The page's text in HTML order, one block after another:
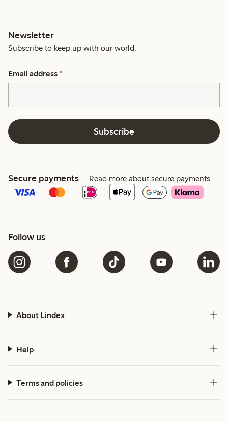
Newsletter
Subscribe to keep up with our world.
Email address *
Subscribe
Secure payments Read more about secure payments
Follow us
About Lindex
Help
Terms and policies